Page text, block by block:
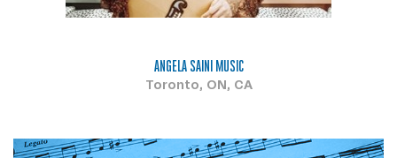
ANGELA SAINI MUSIC
Toronto, ON, CA